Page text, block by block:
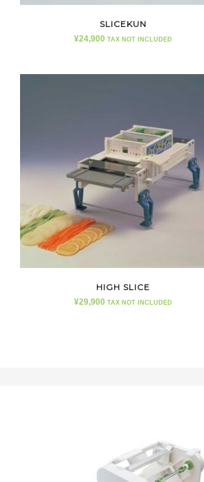
SLICEKUN
¥24,900 TAX NOT INCLUDED
HIGH SLICE
¥29,900 TAX NOT INCLUDED